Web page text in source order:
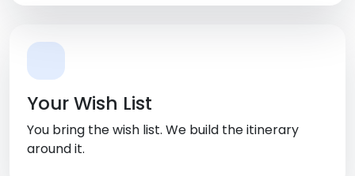
Your Wish List
You bring the wish list. We build the itinerary
around it.